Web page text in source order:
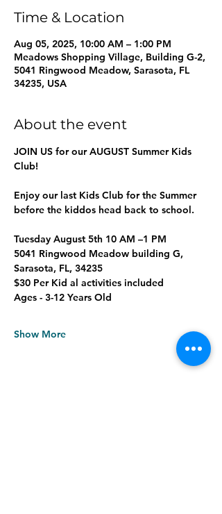
Time & Location
Aug 05, 2025, 10:00 AM – 1:00 PM
Meadows Shopping Village, Building G-2,
5041 Ringwood Meadow, Sarasota, FL
34235, USA
About the event
JOIN US for our AUGUST Summer Kids
Club!
Enjoy our last Kids Club for the Summer
before the kiddos head back to school.
Tuesday August 5th 10 AM –1 PM
5041 Ringwood Meadow building G,
Sarasota, FL, 34235
$30 Per Kid al activities included
Ages - 3-12 Years Old
Show More